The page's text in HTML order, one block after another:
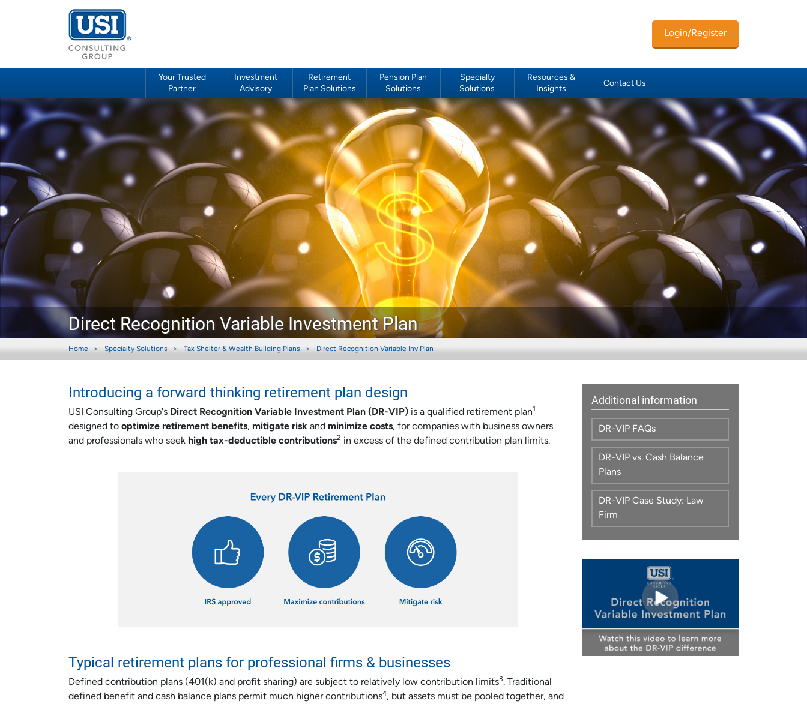
Login/Register
Your Trusted
Partner
Investment
Advisory
Retirement
Plan Solutions
Pension Plan
Solutions
Specialty
Solutions
Resources &
Insights
Contact Us
Direct Recognition Variable Investment Plan
Home Specialty Solutions Tax Shelter & Wealth Building Plans Direct Recognition Variable Inv Plan
Introducing a forward thinking retirement plan design
USI Consulting Group's Direct Recognition Variable Investment Plan (DR-VIP) is a qualified retirement plan1
designed to optimize retirement benefits, mitigate risk and minimize costs, for companies with business owners
and professionals who seek high tax-deductible contributions2 in excess of the defined contribution plan limits.
Typical retirement plans for professional firms & businesses
Defined contribution plans (401(k) and profit sharing) are subject to relatively low contribution limits3. Traditional
defined benefit and cash balance plans permit much higher contributions4, but assets must be pooled together, and
Additional information
DR-VIP FAQs
DR-VIP vs. Cash Balance
Plans
DR-VIP Case Study: Law
Firm